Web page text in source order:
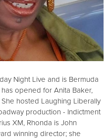
Night Live and is Bermuda
opened for Anita Baker,
hosted Laughing Liberally
production - Indictment
XM, Rhonda is John
winning director; she